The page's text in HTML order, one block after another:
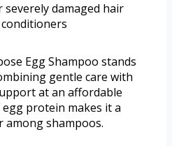
damaged hair
Egg Shampoo stands
gentle care with
at an affordable
protein makes it a
shampoos.